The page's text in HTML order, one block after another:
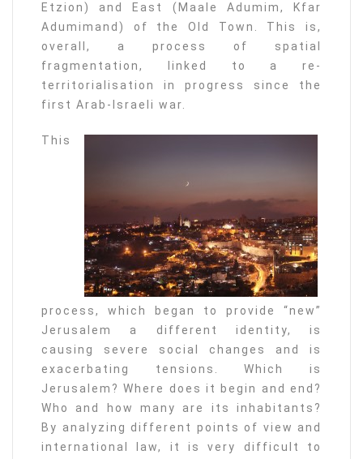
Etzion) and East (Maale Adumim, Kfar
Adumimand) of the Old Town. This is,
overall, a process of spatial
fragmentation, linked to a re-
territorialisation in progress since the
first Arab-Israeli war.
This
process, which began to provide “new”
Jerusalem a different identity, is
causing severe social changes and is
exacerbating tensions. Which is
Jerusalem? Where does it begin and end?
Who and how many are its inhabitants?
By analyzing different points of view and
international law, it is very difficult to